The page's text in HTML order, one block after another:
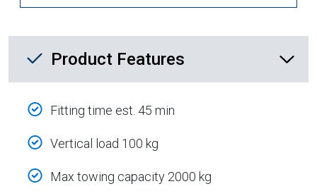
Product Feature List
Product Features
Fitting time est. 45 min
Vertical load 100 kg
Max towing capacity 2000 kg